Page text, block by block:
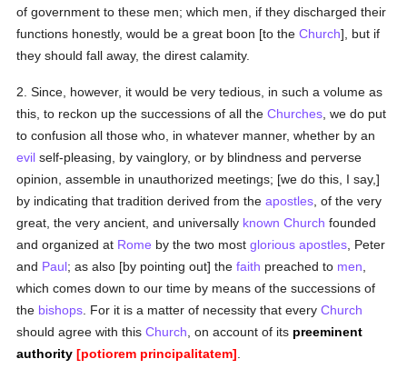
of government to these men; which men, if they discharged their
functions honestly, would be a great boon [to theChurch], but if
they should fall away, the direst calamity.
2. Since, however, it would be very tedious, in such a volume as
this, to reckon up the successions of all theChurches , we do put
to confusion all those who, in whatever manner, whether by an
evil self-pleasing, by vainglory, or by blindness and perverse
opinion, assemble in unauthorized meetings; [we do this, I say,]
by indicating that tradition derived from theapostles , of the very
great, the very ancient, and universally known Church founded
and organized at Rome by the two mostglorious apostles , Peter
and Paul; as also [by pointing out] thefaith preached to men
which comes down to our time by means of the successions of
the bishops . For it is a matter of necessity that everyChurch
should agree with thisChurch , on account of its preeminent
authority [potiorem principalitatem]